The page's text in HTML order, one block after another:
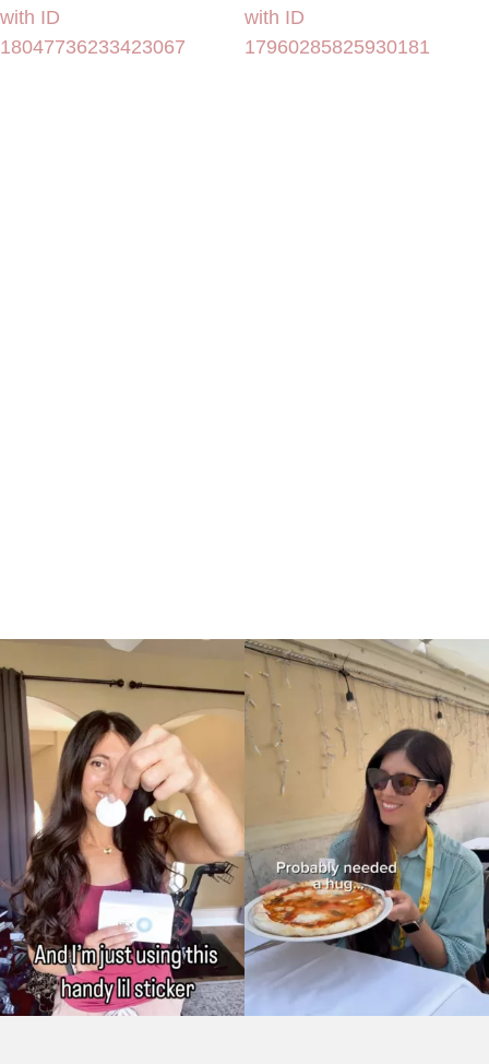
with ID
18047736233423067
with ID
17960285825930181